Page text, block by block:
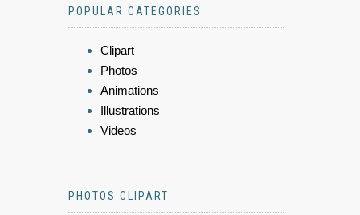
POPULAR CATEGORIES
Clipart
Photos
Animations
Illustrations
Videos
PHOTOS CLIPART